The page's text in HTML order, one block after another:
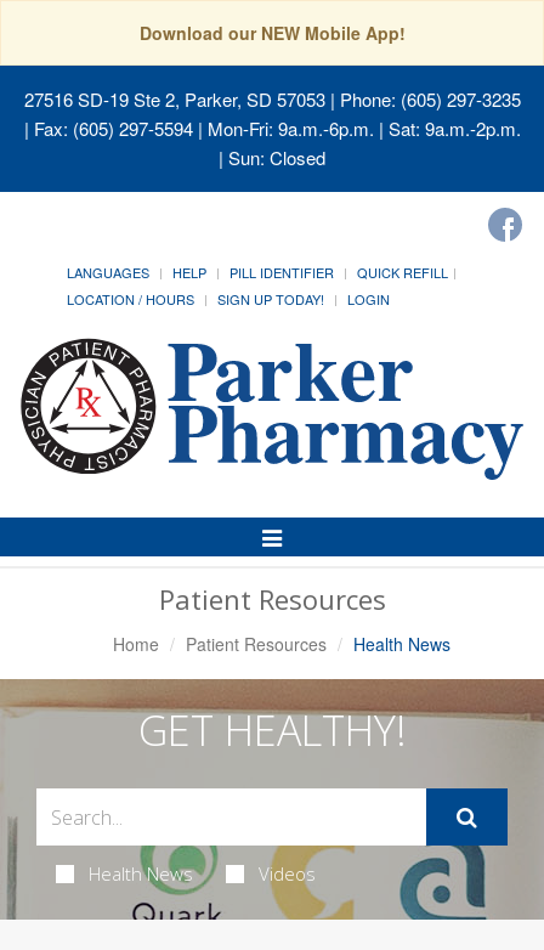
Download our NEW Mobile App!
27516 SD-19 Ste 2, Parker, SD 57053| Phone: (605) 297-3235
| Fax: (605) 297-5594 | Mon-Fri: 9a.m.-6p.m. | Sat: 9a.m.-2p.m.
| Sun: Closed
LANGUAGES HELP PILL IDENTIFIER
QUICK REFILL
LOCATION / HOURS
SIGN UP TODAY! LOGIN
Toggle
Navigation
Patient Resources
Home Patient Resources Health News
GET HEALTHY!
Health News Videos